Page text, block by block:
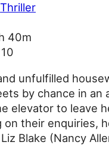
Thriller
40m
unfulfilled
by chance in an
elevator to leave
on their enquiries,
Blake (Nancy